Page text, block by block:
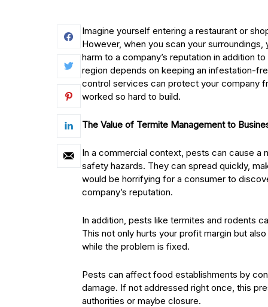
Imagine yourself entering a restaurant or
However, when you scan your
harm to a company’s reputation in addition
region depends on keeping an infestation-
control services can protect your company
worked so hard to build.
The Value of Termite Management to
In a commercial context, pests can cause a
safety hazards. They can spread quickly,
would be horrifying for a consumer to
company’s reputation.
In addition, pests like termites and rodents
This not only hurts your profit margin but
while the problem is fixed.
Pests can affect food establishments by
damage. If not addressed right once, this
authorities or maybe closure.